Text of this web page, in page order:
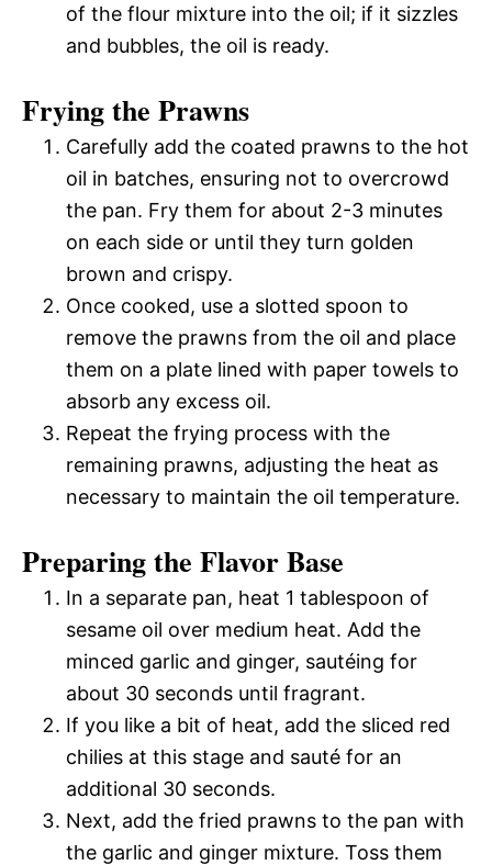
of the flour mixture into the oil; if it sizzles
and bubbles, the oil is ready.
Frying the Prawns
Carefully add the coated prawns to the hot
oil in batches, ensuring not to overcrowd
the pan. Fry them for about 2-3 minutes
on each side or until they turn golden
brown and crispy.
Once cooked, use a slotted spoon to
remove the prawns from the oil and place
them on a plate lined with paper towels to
absorb any excess oil.
Repeat the frying process with the
remaining prawns, adjusting the heat as
necessary to maintain the oil temperature.
Preparing the Flavor Base
In a separate pan, heat 1 tablespoon of
sesame oil over medium heat. Add the
minced garlic and ginger, sautéing for
about 30 seconds until fragrant.
If you like a bit of heat, add the sliced red
chilies at this stage and sauté for an
additional 30 seconds.
Next, add the fried prawns to the pan with
the garlic and ginger mixture. Toss them